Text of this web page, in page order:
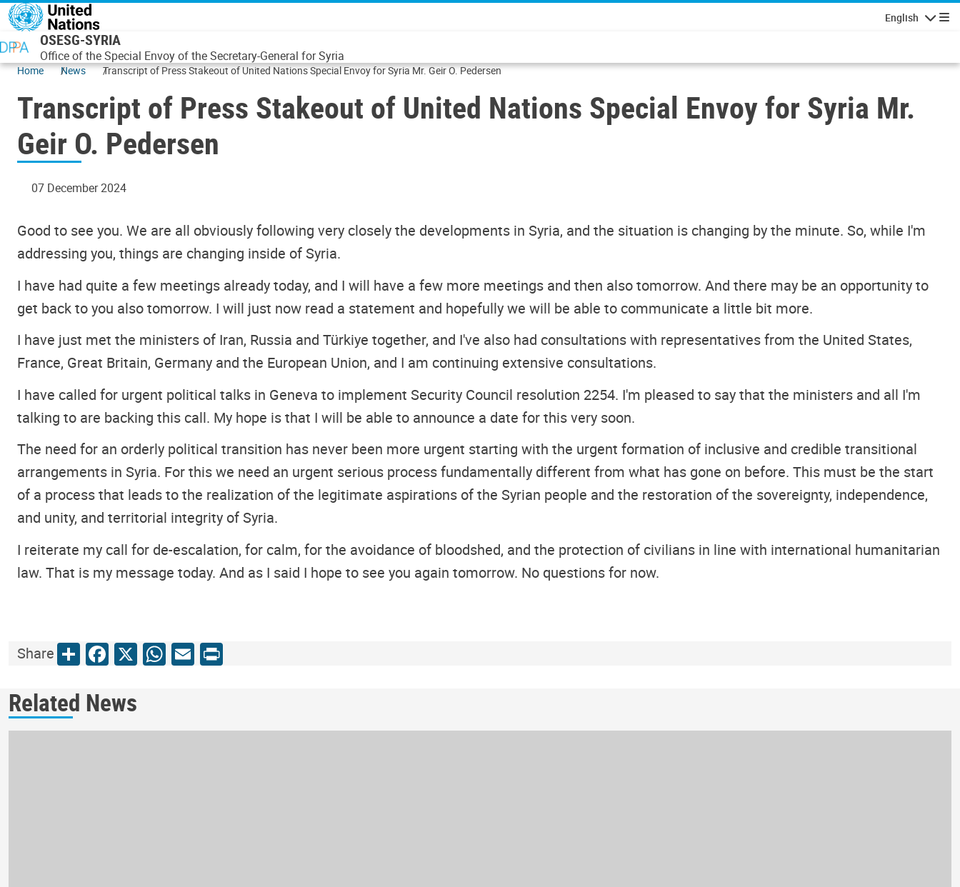
Skip to main content
English
OSESG-SYRIA
Office of the Special Envoy of the Secretary-General for Syria
Home News Transcript of Press Stakeout of United Nations Special Envoy for Syria Mr. Geir O. Pedersen
Transcript of Press Stakeout of United Nations Special Envoy for Syria Mr.
Geir O. Pedersen
07 December 2024
Good to see you. We are all obviously following very closely the developments in Syria, and the situation is changing by the minute. So, while I'm
addressing you, things are changing inside of Syria.
I have had quite a few meetings already today, and I will have a few more meetings and then also tomorrow. And there may be an opportunity to
get back to you also tomorrow. I will just now read a statement and hopefully we will be able to communicate a little bit more.
I have just met the ministers of Iran, Russia and Türkiye together, and I've also had consultations with representatives from the United States,
France, Great Britain, Germany and the European Union, and I am continuing extensive consultations.
I have called for urgent political talks in Geneva to implement Security Council resolution 2254. I'm pleased to say that the ministers and all I'm
talking to are backing this call. My hope is that I will be able to announce a date for this very soon.
The need for an orderly political transition has never been more urgent starting with the urgent formation of inclusive and credible transitional
arrangements in Syria. For this we need an urgent serious process fundamentally different from what has gone on before. This must be the start
of a process that leads to the realization of the legitimate aspirations of the Syrian people and the restoration of the sovereignty, independence,
and unity, and territorial integrity of Syria.
I reiterate my call for de-escalation, for calm, for the avoidance of bloodshed, and the protection of civilians in line with international humanitarian
law. That is my message today. And as I said I hope to see you again tomorrow. No questions for now.
ShareShareFacebook
X WhatsApp
Email
Print
Related News